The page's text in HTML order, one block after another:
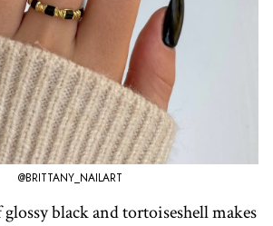
@BRITTANY_NAILART
black and tortoiseshell makes